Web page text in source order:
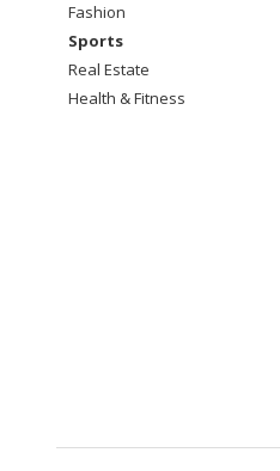
Fashion
Sports
Real Estate
Health & Fitness